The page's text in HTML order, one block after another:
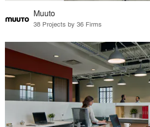
Muuto
38 Projects by 36 Firms